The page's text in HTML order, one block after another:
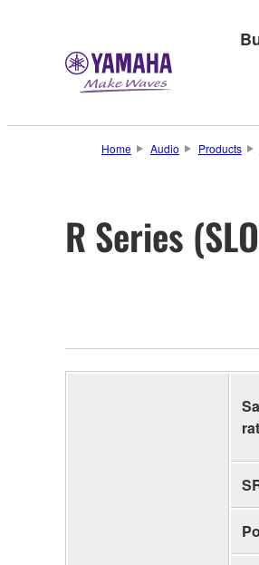
Home Audio Products
R Series